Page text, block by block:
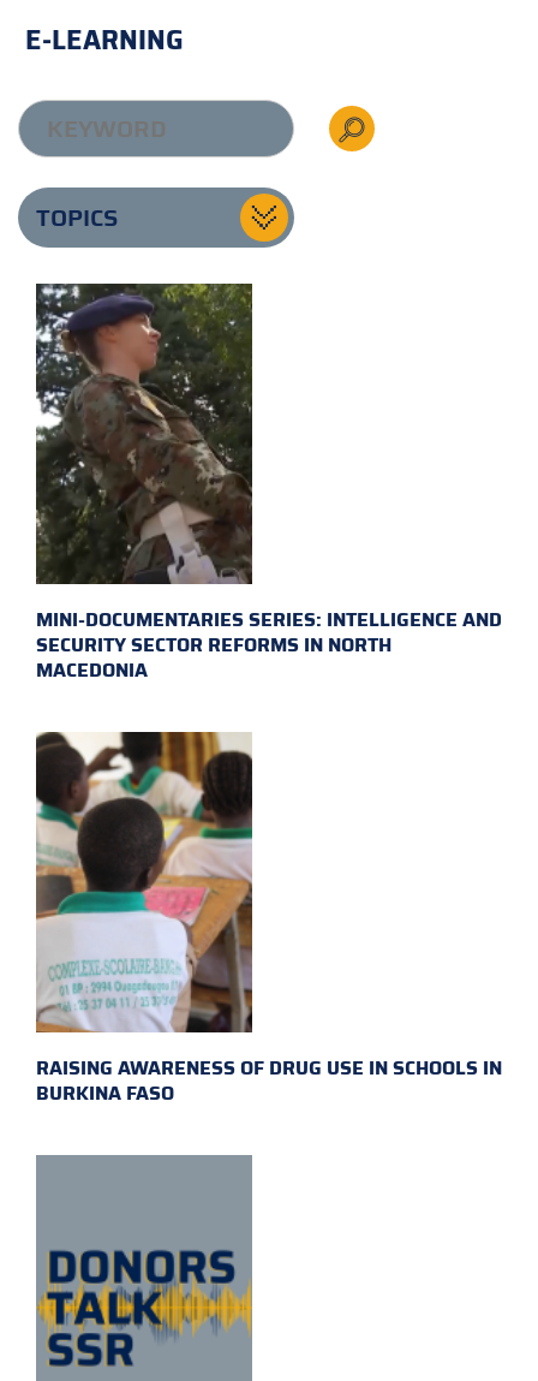
E-LEARNING
TOPICS
MINI-DOCUMENTARIES SERIES: INTELLIGENCE AND
SECURITY SECTOR REFORMS IN NORTH
MACEDONIA
RAISING AWARENESS OF DRUG USE IN SCHOOLS IN
BURKINA FASO